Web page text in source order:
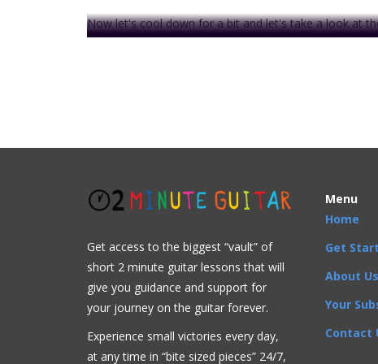
Now let's cool down for a bit and let's take a look at
, we are finally going to demonstrate
Acoustic Bluegrass Blues Classical Country
A ,D,E ,G,Open Chords C
Get access to the biggest “vault” of
short 2 minute guitar lessons that will
give you guidance and support for
your journey on the guitar forever.
Experience small victories every day,
at any time in “bite sized pieces” 24/7,
Menu
Home
Get
About Us
Your
Contact